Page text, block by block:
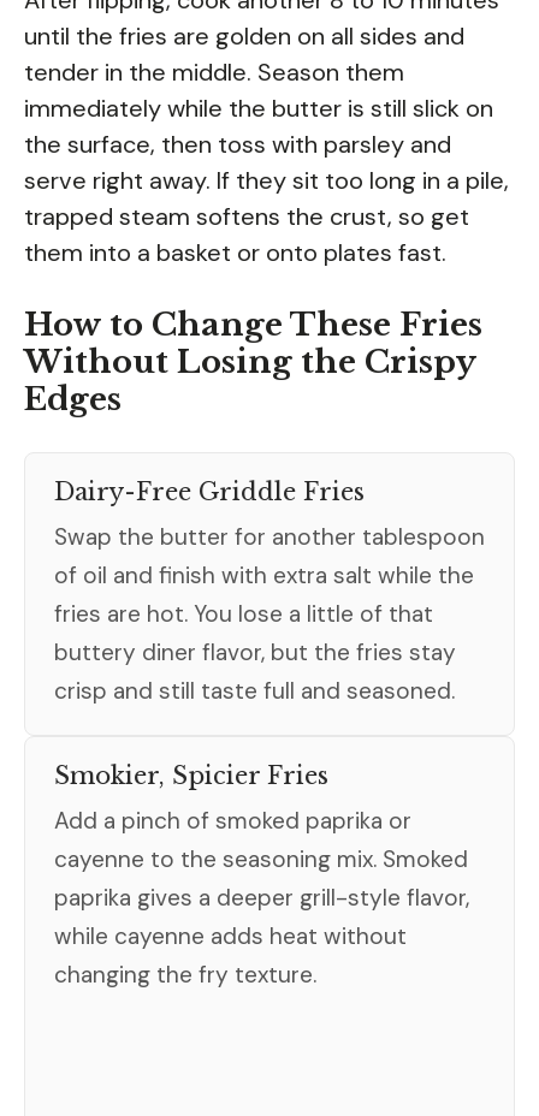
until the fries are golden on all sides and
tender in the middle. Season them
immediately while the butter is still slick on
the surface, then toss with parsley and
serve right away. If they sit too long in a pile,
trapped steam softens the crust, so get
them into a basket or onto plates fast.
How to Change These Fries
Without Losing the Crispy
Edges
Dairy-Free Griddle Fries
Swap the butter for another tablespoon
of oil and finish with extra salt while the
fries are hot. You lose a little of that
buttery diner flavor, but the fries stay
crisp and still taste full and seasoned.
Smokier, Spicier Fries
Add a pinch of smoked paprika or
cayenne to the seasoning mix. Smoked
paprika gives a deeper grill-style flavor,
while cayenne adds heat without
changing the fry texture.